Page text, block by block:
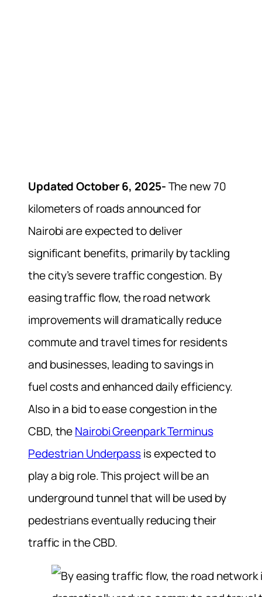
Updated October 6, 2025-The new 70
kilometers of roads announced for
Nairobi are expected to deliver
significant benefits, primarily by tackling
the city’s severe traffic congestion. By
easing traffic flow, the road network
improvements will dramatically reduce
commute and travel times for residents
and businesses, leading to savings in
fuel costs and enhanced daily efficiency.
Also in a bid to ease congestion in the
CBD, theNairobi Greenpark Terminus
Pedestrian Underpassis expected to
play a big role. This project will be an
underground tunnel that will be used by
pedestrians eventually reducing their
traffic in the CBD.